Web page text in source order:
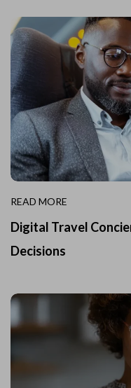
READ MORE
Digital Travel
Decisions